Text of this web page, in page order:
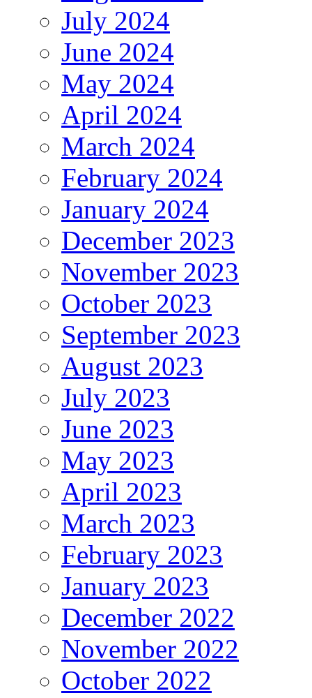
July 2024
June 2024
May 2024
April 2024
March 2024
February 2024
January 2024
December 2023
November 2023
October 2023
September 2023
August 2023
July 2023
June 2023
May 2023
April 2023
March 2023
February 2023
January 2023
December 2022
November 2022
October 2022